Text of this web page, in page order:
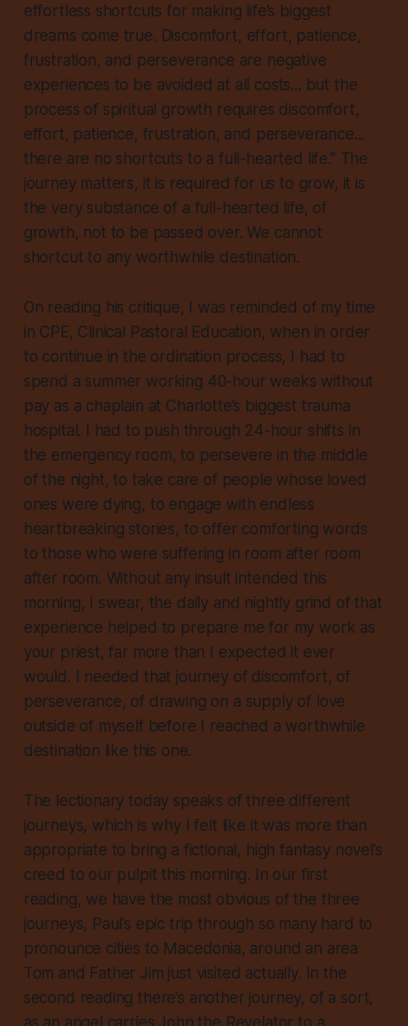
effortless shortcuts for making life’s biggest
dreams come true. Discomfort, effort, patience,
frustration, and perseverance are negative
experiences to be avoided at all costs... but the
process of spiritual growth requires discomfort,
effort, patience, frustration, and perseverance...
there are no shortcuts to a full-hearted life.” The
journey matters, it is required for us to grow, it is
the very substance of a full-hearted life, of
growth, not to be passed over. We cannot
shortcut to any worthwhile destination.
On reading his critique, I was reminded of my time
in CPE, Clinical Pastoral Education, when in order
to continue in the ordination process, I had to
spend a summer working 40-hour weeks without
pay as a chaplain at Charlotte’s biggest trauma
hospital. I had to push through 24-hour shifts in
the emergency room, to persevere in the middle
of the night, to take care of people whose loved
ones were dying, to engage with endless
heartbreaking stories, to offer comforting words
to those who were suffering in room after room
after room. Without any insult intended this
morning, I swear, the daily and nightly grind of that
experience helped to prepare me for my work as
your priest, far more than I expected it ever
would. I needed that journey of discomfort, of
perseverance, of drawing on a supply of love
outside of myself before I reached a worthwhile
destination like this one.
The lectionary today speaks of three different
journeys, which is why I felt like it was more than
appropriate to bring a fictional, high fantasy novel’s
creed to our pulpit this morning. In our first
reading, we have the most obvious of the three
journeys, Paul’s epic trip through so many hard to
pronounce cities to Macedonia, around an area
Tom and Father Jim just visited actually. In the
second reading there’s another journey, of a sort,